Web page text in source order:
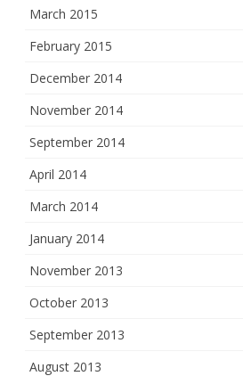
March 2015
February 2015
December 2014
November 2014
September 2014
April 2014
March 2014
January 2014
November 2013
October 2013
September 2013
August 2013